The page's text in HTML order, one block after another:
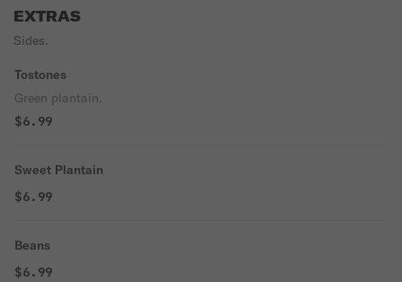
EXTRAS
Sides.
Tostones
Green plantain.
$6.99
Sweet Plantain
$6.99
Beans
$6.99